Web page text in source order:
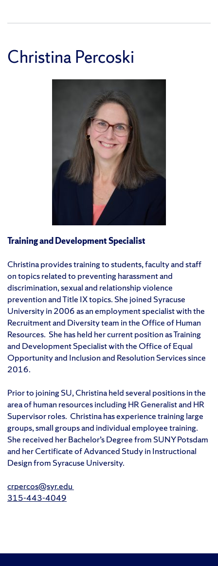
Christina Percoski
Training and Development Specialist
Christina provides training to students, faculty and staff
on topics related to preventing harassment and
discrimination, sexual and relationship violence
prevention and Title IX topics. She joined Syracuse
University in 2006 as an employment specialist with the
Recruitment and Diversity team in the Office of Human
Resources. She has held her current position as Training
and Development Specialist with the Office of Equal
Opportunity and Inclusion and Resolution Services since
2016.
Prior to joining SU, Christina held several positions in the
area of human resources including HR Generalist and HR
Supervisor roles. Christina has experience training large
groups, small groups and individual employee training.
She received her Bachelor’s Degree from SUNY Potsdam
and her Certificate of Advanced Study in Instructional
Design from Syracuse University.
crpercos@syr.edu
315-443-4049